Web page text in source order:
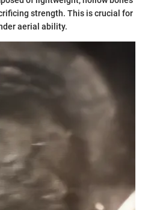
strength. This is crucial for
aerial ability.